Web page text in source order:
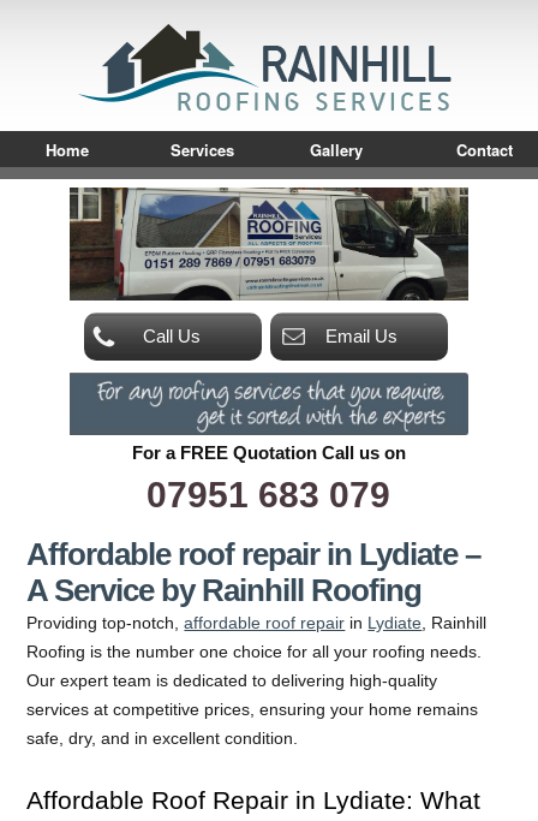
Home Services Gallery Contact
Call Us Email Us
For a FREE Quotation Call us on
07951 683 079
Affordable roof repair in Lydiate –
A Service by Rainhill Roofing
Providing top-notch,affordable roof repair in Lydiate , Rainhill
Roofing is the number one choice for all your roofing needs.
Our expert team is dedicated to delivering high-quality
services at competitive prices, ensuring your home remains
safe, dry, and in excellent condition.
Affordable Roof Repair in Lydiate: What